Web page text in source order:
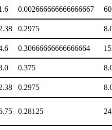
0.002666666666666667
0.2975
0.30666666666666664
0.375
0.2975
0.28125